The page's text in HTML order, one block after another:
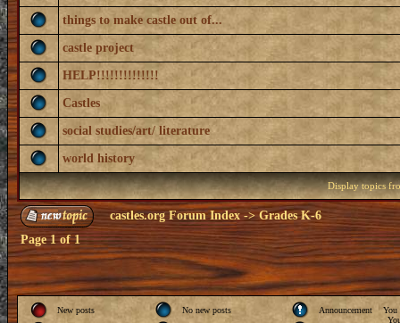
things to make castle out of...
castle project
HELP!!!!!!!!!!!!!!
Castles
social studies/art/ literature
world history
Display topics
castles.org Forum Index ->Grades K-6
Page1of1
New posts No new posts Announcement
You